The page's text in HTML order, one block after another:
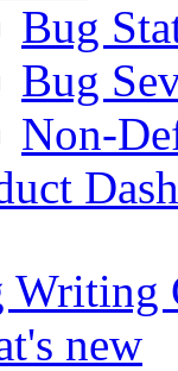
Bug
Bug
Non-
Writing
new